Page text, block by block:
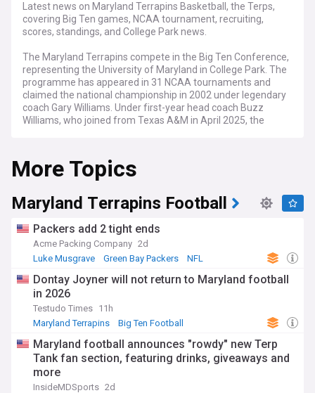
Latest news on Maryland Terrapins Basketball, the Terps,
covering Big Ten games, NCAA tournament, recruiting,
scores, standings, and College Park news.
The Maryland Terrapins compete in the Big Ten Conference,
representing the University of Maryland in College Park. The
programme has appeared in 31 NCAA tournaments and
claimed the national championship in 2002 under legendary
coach Gary Williams. Under first-year head coach Buzz
Williams, who joined from Texas A&M in April 2025, the
Maryland navigates the challenges of competing in one of
the nation's toughest conferences, facing powerhouses
including Michigan State, Ohio State, and Illinois. The Terps
left the Atlantic Coast Conference in 2014 after 61 years as
opportunities in the Big Ten. The transition brought
increased television revenue and exposure while ending
storied rivalries with Duke, North Carolina, and Virginia.
The programme's passionate fanbase creates one of
college basketball's best atmospheres, with the student
section's famous "Wall" providing an intimidating backdrop.
Xfinity Center traditions include unfurling a massive
Space Odyssey plays. The arena opened in 2002, replacing
the beloved Cole Field House, and displays the 2002 national
championship trophy in its Terrapin Walk of Fame and
History.
More Topics
Maryland Terrapins Football
Packers add 2 tight ends
Acme Packing Company 2d
Luke Musgrave
Green Bay Packers NFL
Dontay Joyner will not return to Maryland football
in 2026
Testudo Times 11h
Maryland Terrapins
Big Ten Football
Maryland football announces "rowdy" new Terp
Tank fan section, featuring drinks, giveaways and
more
InsideMDSports 2d